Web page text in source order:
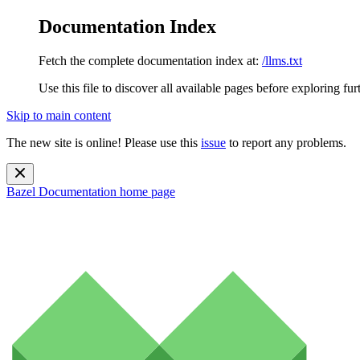
Documentation Index
Fetch the complete documentation index at: /llms.txt
Use this file to discover all available pages before exploring
Skip to main content
The new site is online! Please use this issue to report any problems.
Bazel Documentation home page